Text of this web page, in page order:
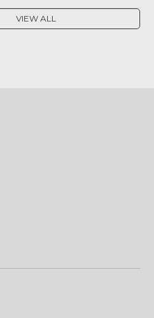
VIEW ALL